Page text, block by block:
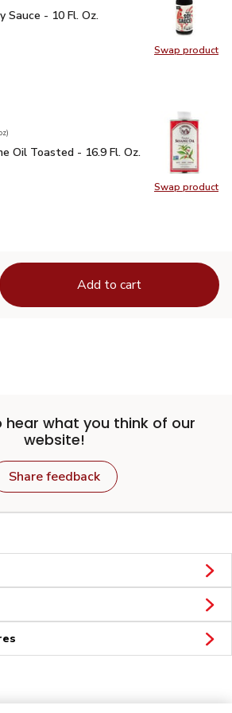
Swap product
Swap
Sauce - 10 Fl. Oz.
Sauce - 10 Fl. Oz.
Swap product
Swap
)
Oil Toasted - 16.9 Fl. Oz. $11.99
Oil Toasted - 16.9 Fl. Oz.
Add to cart
hear what you think of our
website!
Share feedback